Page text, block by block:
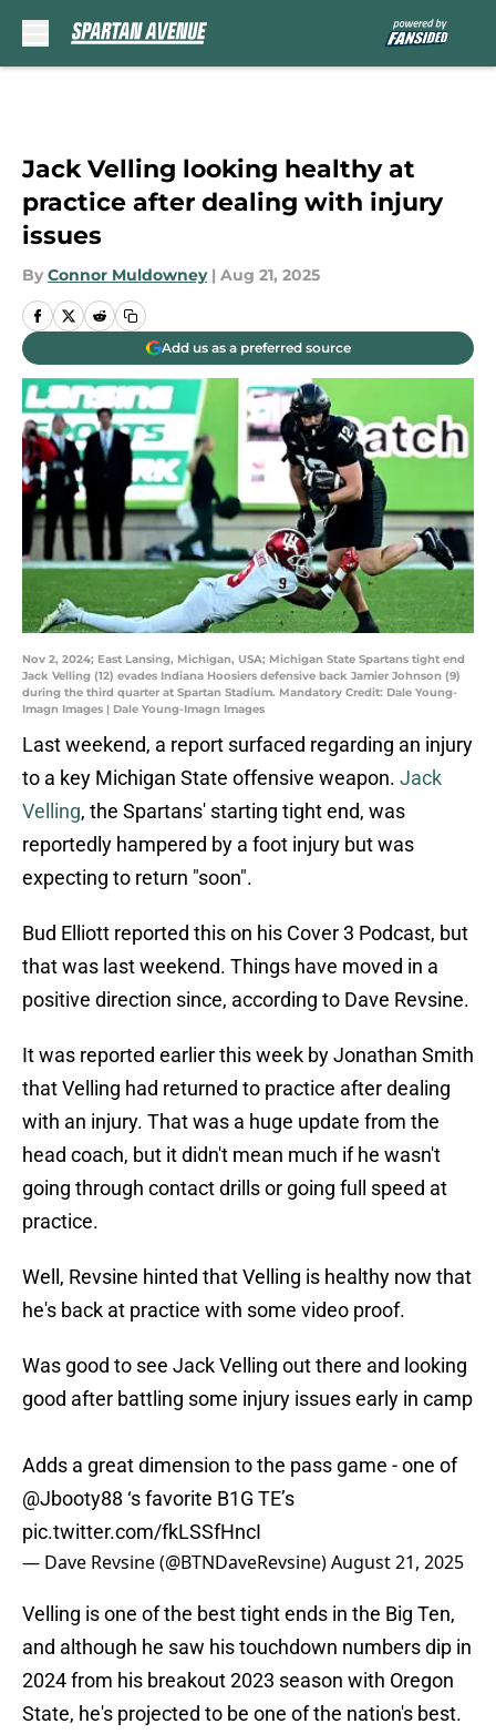
Jack Velling looking healthy at
practice after dealing with injury
issues
By Connor Muldowney | Aug 21, 2025
Add us as a preferred source
Nov 2, 2024; East Lansing, Michigan, USA; Michigan State Spartans tight end
Jack Velling (12) evades Indiana Hoosiers defensive back Jamier Johnson (9)
during the third quarter at Spartan Stadium. Mandatory Credit: Dale Young-
Imagn Images | Dale Young-Imagn Images
Last weekend, a report surfaced regarding an injury
to a key Michigan State offensive weapon. Jack
Velling, the Spartans' starting tight end, was
reportedly hampered by a foot injury but was
expecting to return "soon".
Bud Elliott reported this on his Cover 3 Podcast, but
that was last weekend. Things have moved in a
positive direction since, according to Dave Revsine.
It was reported earlier this week by Jonathan Smith
that Velling had returned to practice after dealing
with an injury. That was a huge update from the
head coach, but it didn't mean much if he wasn't
going through contact drills or going full speed at
practice.
Well, Revsine hinted that Velling is healthy now that
he's back at practice with some video proof.
Was good to see Jack Velling out there and looking
good after battling some injury issues early in camp
Adds a great dimension to the pass game - one of
@Jbooty88 ⁩ ‘s favorite B1G TE’s
pic.twitter.com/fkLSSfHncI
— Dave Revsine (@BTNDaveRevsine)August 21, 2025
Velling is one of the best tight ends in the Big Ten,
and although he saw his touchdown numbers dip in
2024 from his breakout 2023 season with Oregon
State, he's projected to be one of the nation's best.